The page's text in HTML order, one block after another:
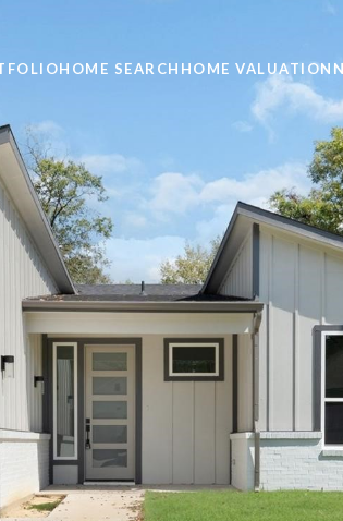
HOME SEARCH HOME VALUATION